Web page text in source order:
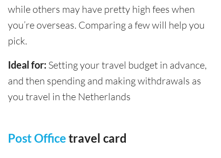
while others may have pretty high fees when
you’re overseas. Comparing a few will help you
pick.
Ideal for: Setting your travel budget in advance,
and then spending and making withdrawals as
you travel in the Netherlands
Post Office travel card